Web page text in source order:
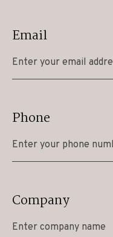
Email
Phone
Company